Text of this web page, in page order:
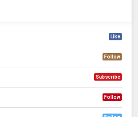
Like
Follow
Subscribe
Follow